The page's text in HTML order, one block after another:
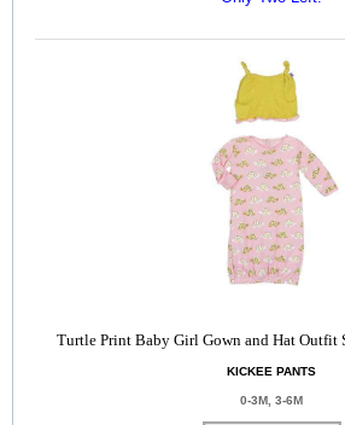
Turtle Print Baby Girl Gown and Hat Outfit
KICKEE PANTS
0-3M, 3-6M